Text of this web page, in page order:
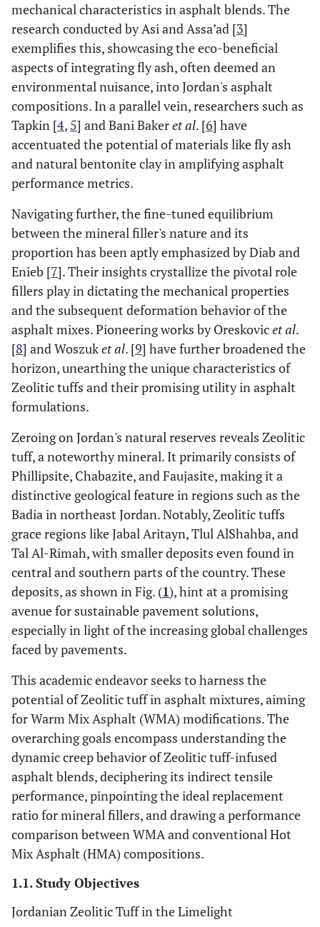
mechanical characteristics in asphalt blends. The
research conducted by Asi and Assa’ad [3]
exemplifies this, showcasing the eco-beneficial
aspects of integrating fly ash, often deemed an
environmental nuisance, into Jordan's asphalt
compositions. In a parallel vein, researchers such as
Tapkin [4, 5] and Bani Bakeret al. [6] have
accentuated the potential of materials like fly ash
and natural bentonite clay in amplifying asphalt
performance metrics.
Navigating further, the fine-tuned equilibrium
between the mineral filler's nature and its
proportion has been aptly emphasized by Diab and
Enieb [7]. Their insights crystallize the pivotal role
fillers play in dictating the mechanical properties
and the subsequent deformation behavior of the
asphalt mixes. Pioneering works by Oreskovicet al.
[8] and Woszuket al. [9] have further broadened the
horizon, unearthing the unique characteristics of
Zeolitic tuffs and their promising utility in asphalt
formulations.
Zeroing on Jordan's natural reserves reveals Zeolitic
tuff, a noteworthy mineral. It primarily consists of
Phillipsite, Chabazite, and Faujasite, making it a
distinctive geological feature in regions such as the
Badia in northeast Jordan. Notably, Zeolitic tuffs
grace regions like Jabal Aritayn, Tlul AlShahba, and
Tal Al-Rimah, with smaller deposits even found in
central and southern parts of the country. These
deposits, as shown in Fig. (1), hint at a promising
avenue for sustainable pavement solutions,
especially in light of the increasing global challenges
faced by pavements.
This academic endeavor seeks to harness the
potential of Zeolitic tuff in asphalt mixtures, aiming
for Warm Mix Asphalt (WMA) modifications. The
overarching goals encompass understanding the
dynamic creep behavior of Zeolitic tuff-infused
asphalt blends, deciphering its indirect tensile
performance, pinpointing the ideal replacement
ratio for mineral fillers, and drawing a performance
comparison between WMA and conventional Hot
Mix Asphalt (HMA) compositions.
1.1. Study Objectives
Jordanian Zeolitic Tuff in the Limelight